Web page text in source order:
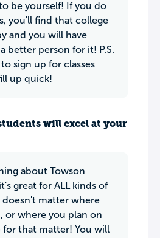
be yourself! If you do
you'll find that college
and you will have
better person for it! P.S.
sign up for classes
up quick!
will excel at your
about Towson
great for ALL kinds of
matter where
or where you plan on
for that matter! You will